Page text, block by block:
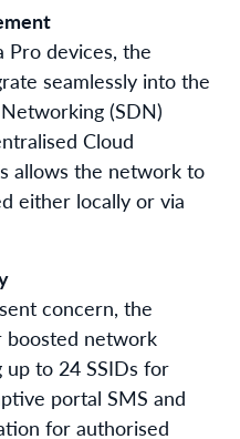
Pro devices, the
seamlessly into the
(SDN)
Cloud
allows the network to
either locally or via
concern, the
boosted network
to 24 SSIDs for
portal SMS and
for authorised